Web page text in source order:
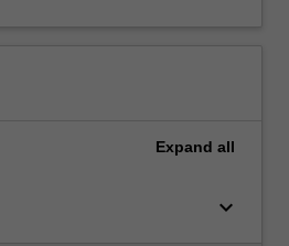
Expand all
keyboard_arrow_down